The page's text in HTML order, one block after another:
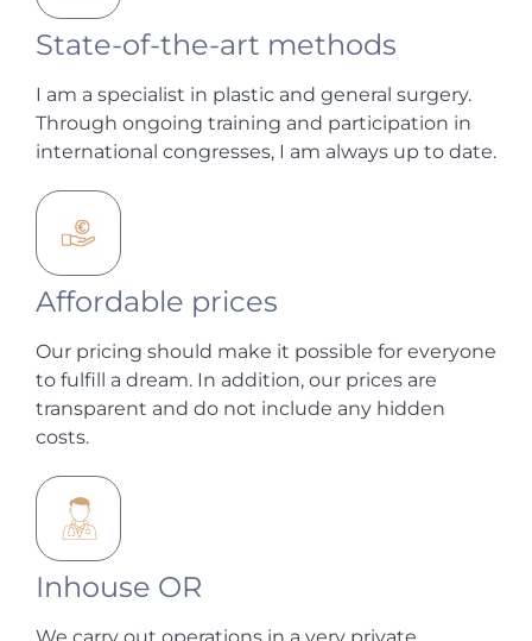
State-of-the-art methods
I am a specialist in plastic and general surgery.
Through ongoing training and participation in
international congresses, I am always up to date.
Affordable prices
Our pricing should make it possible for everyone
to fulfill a dream. In addition, our prices are
transparent and do not include any hidden
costs.
Inhouse OR